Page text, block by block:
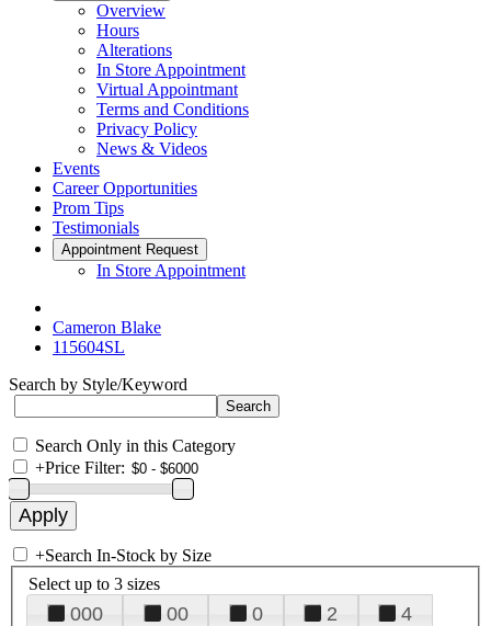
Overview
Hours
Alterations
In Store Appointment
Virtual Appointmant
Terms and Conditions
Privacy Policy
News & Videos
Events
Career Opportunities
Prom Tips
Testimonials
Appointment Request
In Store Appointment
Cameron Blake
115604SL
Search by Style/Keyword
Search Only in this Category
+Price Filter:
+Search In-Stock by Size
Select up to 3 sizes
000 00 0 2
4